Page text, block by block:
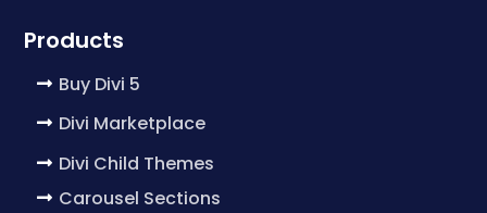
Products
Buy Divi 5
Divi Marketplace
Divi Child Themes
Carousel Sections